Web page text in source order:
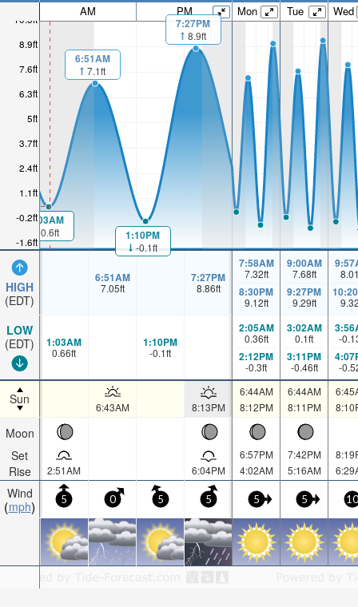
-1.6ft
-0.2ft
1.1ft
2.4ft
3.7ft
5ft
6.3ft
7.6ft
8.9ft
10.3ft
HIGH
(EDT)
LOW
(EDT)
Sun
Moon
Set
Rise
Wind
mph
AM PM Mon Tue Wed
1:03AM
0.6ft
6:51AM
7.1ft
1:10PM
-0.1ft
7:27PM
8.9ft
6:51AM
7.05ft
7:27PM
8.86ft
7:58AM
7.32ft
8:30PM
9.12ft
9:00AM
7.68ft
9:27PM
9.29ft
1:03AM
0.66ft
1:10PM
-0.1ft
2:05AM
0.36ft
2:12PM
-0.3ft
3:02AM
0.1ft
3:11PM
-0.46ft
-
-
6:43AM 8:13PM
6:44AM
8:12PM
6:44AM
8:11PM
2:51AM 6:04PM
6:57PM
4:02AM
7:42PM
5:16AM
5 0 5 5 5 5 10